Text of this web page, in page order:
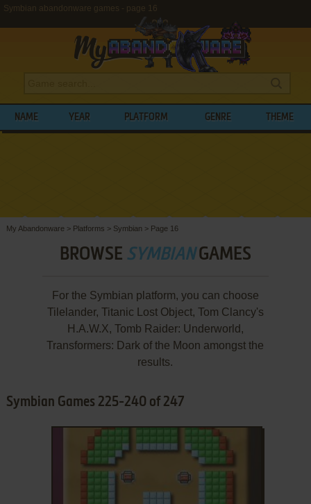
Symbian abandonware games - page 16
NAME YEAR PLATFORM GENRE THEME
My Abandonware > Platforms > Symbian > Page 16
BROWSE SYMBIANGAMES
For the Symbian platform, you can choose
Tilelander, Titanic Lost Object, Tom Clancy's
H.A.W.X, Tomb Raider: Underworld,
Transformers: Dark of the Moon amongst the
results.
Symbian Games 225-240 of 247